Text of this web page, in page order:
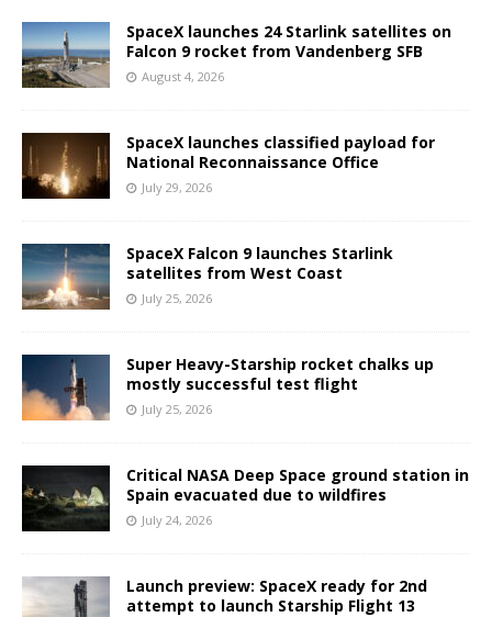
SpaceX launches 24 Starlink satellites on
Falcon 9 rocket from Vandenberg SFB
August 4, 2026
SpaceX launches classified payload for
National Reconnaissance Office
July 29, 2026
SpaceX Falcon 9 launches Starlink
satellites from West Coast
July 25, 2026
Super Heavy-Starship rocket chalks up
mostly successful test flight
July 25, 2026
Critical NASA Deep Space ground station in
Spain evacuated due to wildfires
July 24, 2026
Launch preview: SpaceX ready for 2nd
attempt to launch Starship Flight 13